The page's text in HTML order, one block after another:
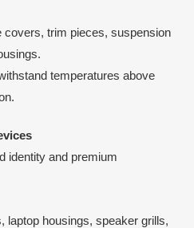
covers, trim pieces, suspension
temperatures above
identity and premium
laptop housings, speaker grills,